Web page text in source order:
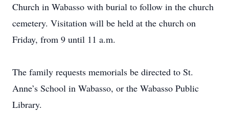
Church in Wabasso with burial to follow in the church
cemetery. Visitation will be held at the church on
Friday, from 9 until 11 a.m.
The family requests memorials be directed to St.
Anne’s School in Wabasso, or the Wabasso Public
Library.